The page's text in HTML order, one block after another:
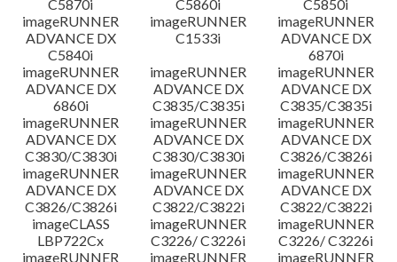
C5870i
C5860i
C5850i
imageRUNNER
ADVANCE DX
C5840i
imageRUNNER
C1533i
imageRUNNER
ADVANCE DX
6870i
imageRUNNER
ADVANCE DX
6860i
imageRUNNER
ADVANCE DX
C3835/C3835i
imageRUNNER
ADVANCE DX
C3835/C3835i
imageRUNNER
ADVANCE DX
C3830/C3830i
imageRUNNER
ADVANCE DX
C3830/C3830i
imageRUNNER
ADVANCE DX
C3826/C3826i
imageRUNNER
ADVANCE DX
C3826/C3826i
imageRUNNER
ADVANCE DX
C3822/C3822i
imageRUNNER
ADVANCE DX
C3822/C3822i
imageCLASS
LBP722Cx
imageRUNNER
C3226/ C3226i
imageRUNNER
C3226/ C3226i
imageRUNNER
imageRUNNER
imageRUNNER